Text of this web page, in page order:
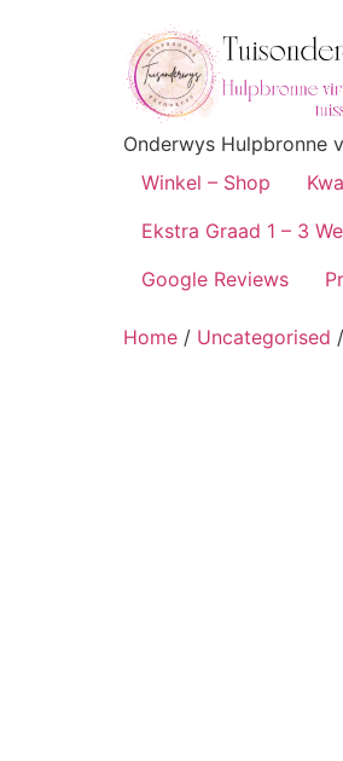
Onderwys Hulpbronne
Winkel – Shop
Ekstra Graad 1 – 3
Google Reviews
Home / Uncategorised